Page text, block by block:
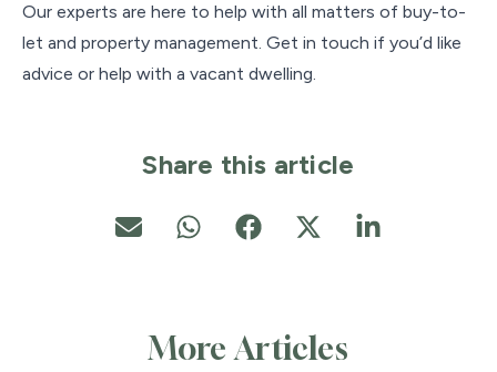
Our experts are here to help with all matters of buy-to-
let and property management. Get in touch if you’d like
advice or help with a vacant dwelling.
Share this article
More Articles